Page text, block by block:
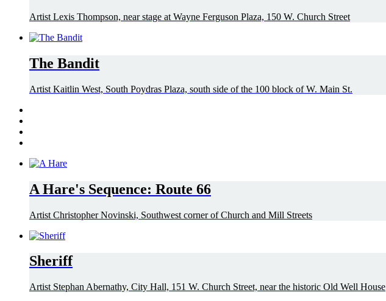
Artist Lexis Thompson, near stage at Wayne Ferguson Plaza, 150 W. Church Street
The Bandit
Artist Kaitlin West, South Poydras Plaza, south side of the 100 block of W. Main St.
A Hare's Sequence: Route 66
Artist Christopher Novinski, Southwest corner of Church and Mill Streets
Sheriff
Artist Stephan Abernathy, City Hall, 151 W. Church Street, near the historic Old Well House